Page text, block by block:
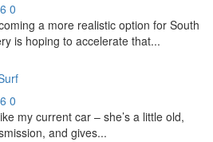
0
a more realistic option for South
is hoping to accelerate that...
0
my current car – she’s a little old,
and gives...